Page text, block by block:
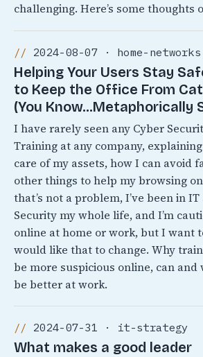
challenging. Here’s some thoughts
2024-08-07 · home-networks
Helping Your Users Stay
to Keep the Office From
(You Know…Metaphorically
I have rarely seen any Cyber
Training at any company,
care of my assets, how I can avoid
other things to help my browsing
that’s not a problem, I’ve been in
Security my whole life, and I’m
online at home or work, but I want
would like that to change. Why
be more suspicious online, can
be better at work.
2024-07-31 · it-strategy
What makes a good leader